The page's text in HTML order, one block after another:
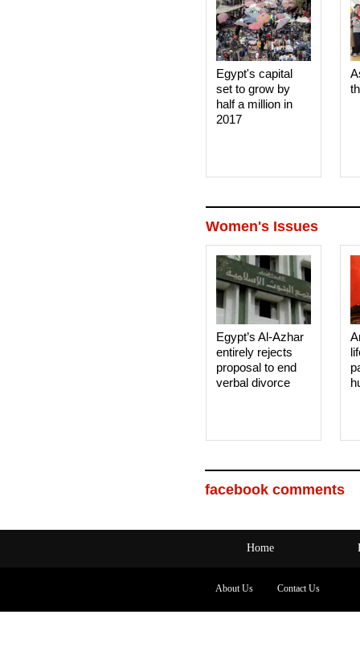
Egypt's capital
set to grow by
half a million in
2017
Women's Issues
Egypt’s Al-Azhar
entirely rejects
proposal to end
verbal divorce
facebook comments
Home
About Us Contact Us